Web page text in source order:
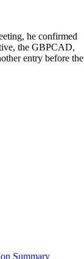
he confirmed
the GBPCAD,
entry before the